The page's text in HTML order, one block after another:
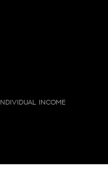
INCOME